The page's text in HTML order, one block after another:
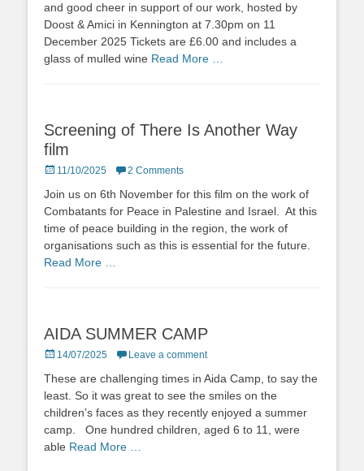
and good cheer in support of our work, hosted by
Doost & Amici in Kennington at 7.30pm on 11
December 2025 Tickets are £6.00 and includes a
glass of mulled wine Read More …
Screening of There Is Another Way
film
Posted
11/10/2025 2 Comments
Join us on 6th November for this film on the work of
Combatants for Peace in Palestine and Israel. At this
time of peace building in the region, the work of
organisations such as this is essential for the future.
Read More …
AIDA SUMMER CAMP
Posted
14/07/2025 Leave a comment
These are challenging times in Aida Camp, to say the
least. So it was great to see the smiles on the
children’s faces as they recently enjoyed a summer
camp. One hundred children, aged 6 to 11, were
able Read More …